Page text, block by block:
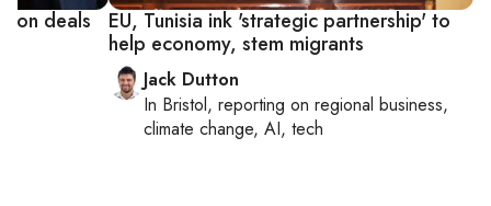
EU, Tunisia ink 'strategic partnership' to
help economy, stem migrants
Jack Dutton
In Bristol, reporting onregional business,
climate change, AI, tech
deals